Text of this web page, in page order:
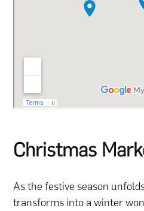
Christmas
As the festive season
transforms into a winter